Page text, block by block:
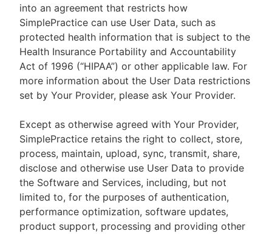
into an agreement that restricts how
SimplePractice can use User Data, such as
protected health information that is subject to the
Health Insurance Portability and Accountability
Act of 1996 (“HIPAA”) or other applicable law. For
more information about the User Data restrictions
set by Your Provider, please ask Your Provider.
Except as otherwise agreed with Your Provider,
SimplePractice retains the right to collect, store,
process, maintain, upload, sync, transmit, share,
disclose and otherwise use User Data to provide
the Software and Services, including, but not
limited to, for the purposes of authentication,
performance optimization, software updates,
product support, processing and providing other